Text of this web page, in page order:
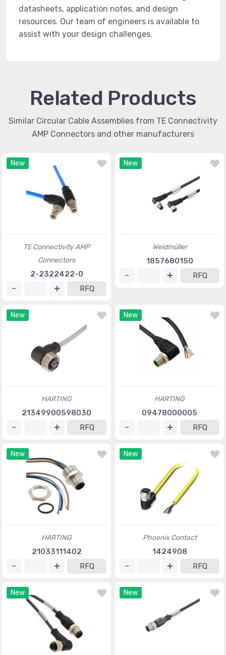
datasheets, application notes, and design
resources. Our team of engineers is available to
assist with your design challenges.
Related Products
Similar Circular Cable Assemblies from TE Connectivity
AMP Connectors and other manufacturers
New
TE Connectivity AMP
Connectors
2-2322422-0
RFQ
New
Weidmüller
1857680150
RFQ
New
HARTING
21349900598030
RFQ
New
HARTING
09478000005
RFQ
New
HARTING
21033111402
RFQ
New
Phoenix Contact
1424908
RFQ
New New